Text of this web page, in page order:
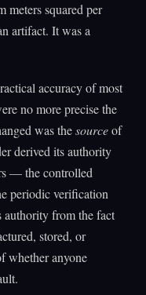
meters squared per
artifact. It was a
accuracy of most
no more precise the
was thesourceof
derived its authority
— the controlled
periodic verification
authority from the fact
stored, or
whether anyone